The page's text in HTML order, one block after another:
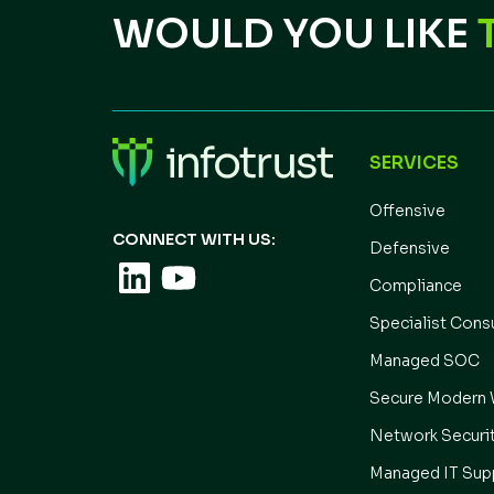
WOULD YOU LIKE
CONNECT WITH US:
SERVICES
Offensive
Defensive
Compliance
Specialist
Managed SOC
Secure Modern
Network
Managed IT